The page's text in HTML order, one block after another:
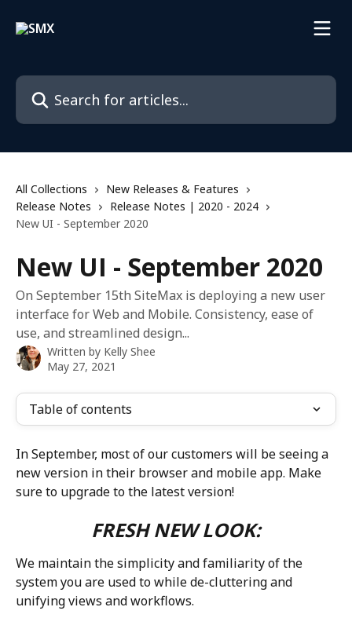
Search for articles...
All Collections
New Releases & Features
Release Notes
Release Notes | 2020 - 2024
New UI - September 2020
New UI - September 2020
On September 15th SiteMax is deploying a new user
interface for Web and Mobile. Consistency, ease of
use, and streamlined design...
Written by Kelly Shee
May 27, 2021
Table of contents
In September, most of our customers will be seeing a
new version in their browser and mobile app. Make
sure to upgrade to the latest version!
FRESH NEW LOOK:
We maintain the simplicity and familiarity of the
system you are used to while de-cluttering and
unifying views and workflows.